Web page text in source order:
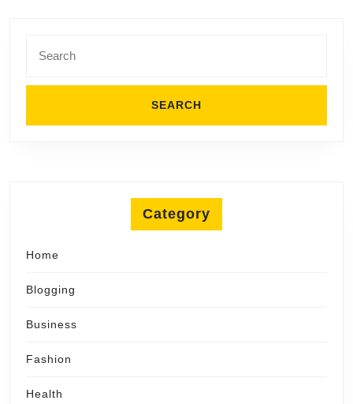
for:
Category
Home
Blogging
Business
Fashion
Health